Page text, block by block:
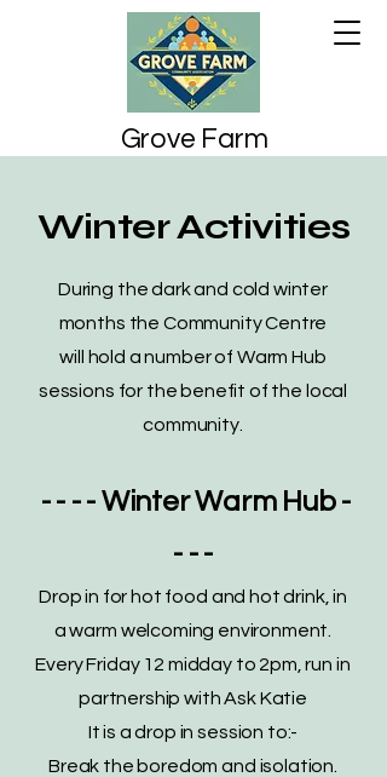
Grove Farm
Winter Activities
During the dark and cold winter
months the Community Centre
will hold a number of Warm Hub
sessions for the benefit of the local
community.
- - - - Winter Warm Hub-
- - -
Drop in for hot food and hot drink, in
a warm welcoming environment.
Every Friday 12 midday to 2pm, run in
partnership with Ask Katie
It is a drop in session to:-
Break the boredom and isolation.